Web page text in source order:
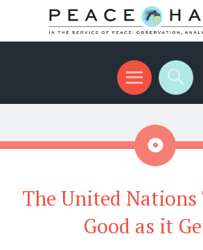
International peace with teeth and talons
Menu
Search
Aside
The United Nations
Good as it